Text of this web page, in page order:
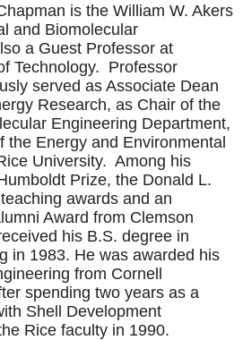
is the William W. Akers
and Biomolecular
a Guest Professor at
Technology. Professor
served as Associate Dean
Research, as Chair of the
Engineering Department,
the Energy and Environmental
University. Among his
Prize, the Donald L.
awards and an
Award from Clemson
his B.S. degree in
in 1983. He was awarded his
from Cornell
spending two years as a
Shell Development
Rice faculty in 1990.